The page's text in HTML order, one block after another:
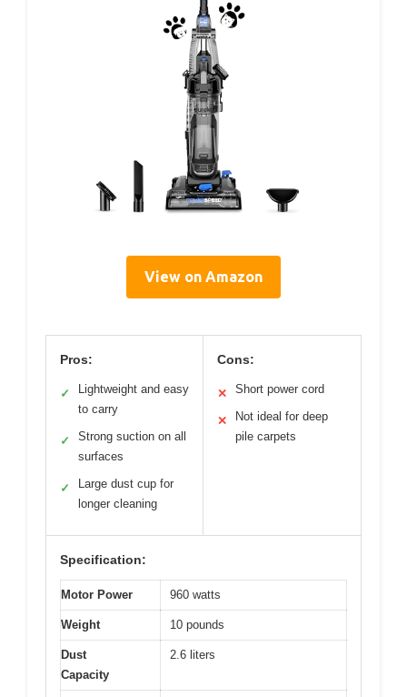
View on Amazon
Pros:
✓
Lightweight and easy
to carry
✓
Strong suction on all
surfaces
✓
Large dust cup for
longer cleaning
Cons:
✕ Short power cord
✕
Not ideal for deep
pile carpets
Specification:
Motor Power 960 watts
Weight 10 pounds
Dust
Capacity
2.6 liters